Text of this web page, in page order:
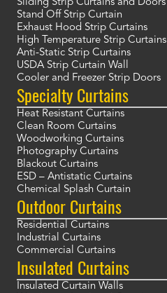
Sliding Strip Curtains and Doors
Stand Off Strip Curtain
Exhaust Hood Strip Curtains
High Temperature Strip Curtains
Anti-Static Strip Curtains
USDA Strip Curtain Wall
Cooler and Freezer Strip Doors
Specialty Curtains
Heat Resistant Curtains
Clean Room Curtains
Woodworking Curtains
Photography Curtains
Blackout Curtains
ESD – Antistatic Curtains
Chemical Splash Curtain
Outdoor Curtains
Residential Curtains
Industrial Curtains
Commercial Curtains
Insulated Curtains
Insulated Curtain Walls